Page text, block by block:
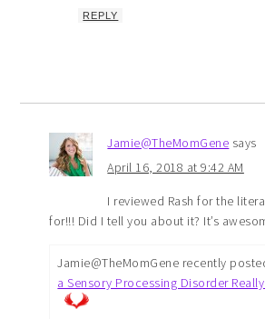
REPLY
Jamie@TheMomGene says
April 16, 2018 at 9:42 AM
I reviewed Rash for the
for!!! Did I tell you about it? It’s
Jamie@TheMomGene recently
a Sensory Processing Disorder